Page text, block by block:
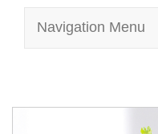
Navigation Menu